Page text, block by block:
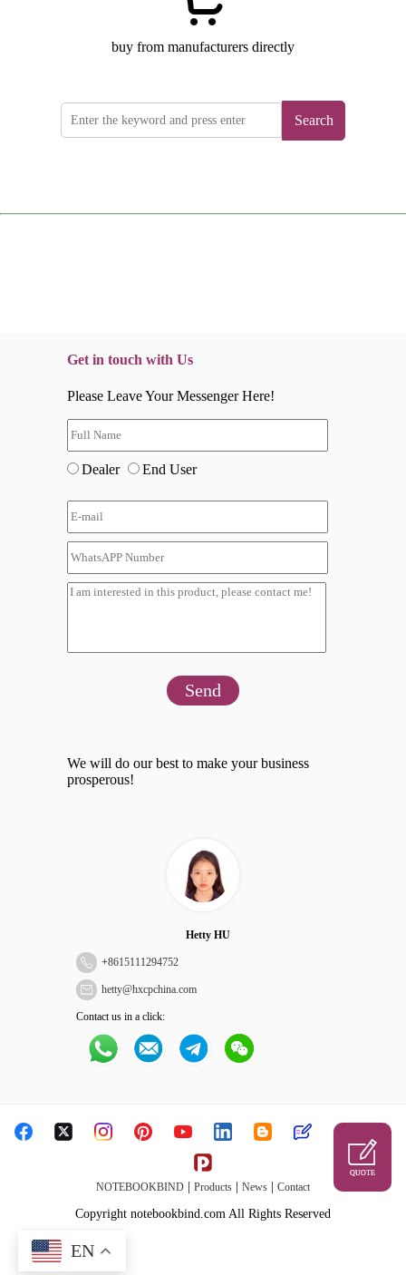
buy from manufacturers directly
Search
Get in touch with Us
Please Leave Your Messenger Here!
Dealer End User
Send
We will do our best to make your business
prosperous!
Hetty HU
+8615111294752
hetty@hxcpchina.com
Contact us in a click:
NOTEBOOKBIND Products News Contact
Copyright notebookbind.com All Rights Reserved
QUOTE
EN